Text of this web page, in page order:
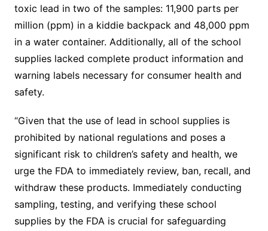
toxic lead in two of the samples: 11,900 parts per
million (ppm) in a kiddie backpack and 48,000 ppm
in a water container. Additionally, all of the school
supplies lacked complete product information and
warning labels necessary for consumer health and
safety.
“Given that the use of lead in school supplies is
prohibited by national regulations and poses a
significant risk to children’s safety and health, we
urge the FDA to immediately review, ban, recall, and
withdraw these products. Immediately conducting
sampling, testing, and verifying these school
supplies by the FDA is crucial for safeguarding